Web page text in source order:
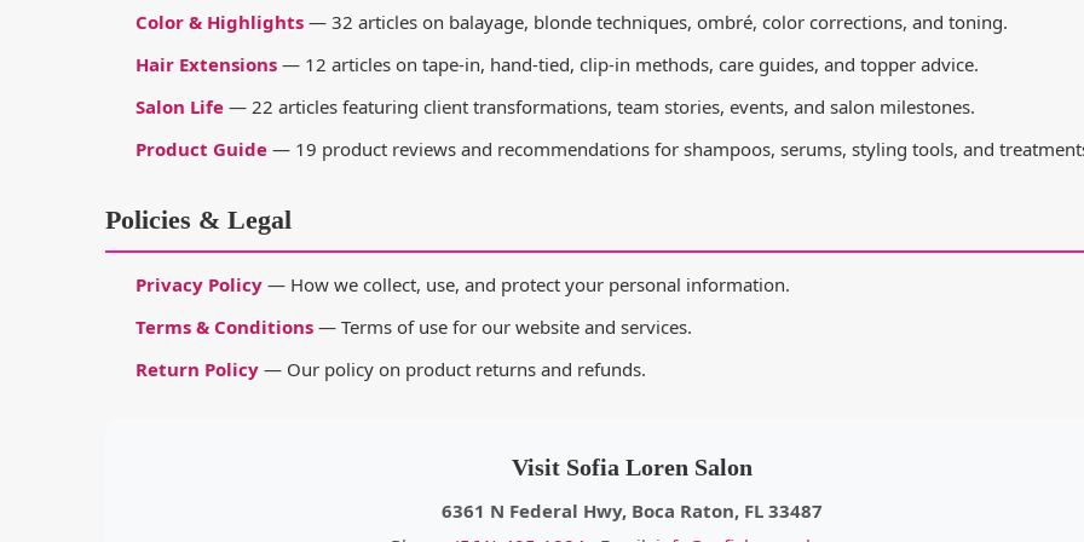
Color & Highlights — 32 articles on balayage, blonde techniques, ombré, color corrections, and toning.
Hair Extensions — 12 articles on tape-in, hand-tied, clip-in methods, care guides, and topper advice.
Salon Life — 22 articles featuring client transformations, team stories, events, and salon milestones.
Product Guide — 19 product reviews and recommendations for shampoos, serums, styling tools, and
Policies & Legal
Privacy Policy — How we collect, use, and protect your personal information.
Terms & Conditions — Terms of use for our website and services.
Return Policy — Our policy on product returns and refunds.
Visit Sofia Loren Salon
6361 N Federal Hwy, Boca Raton, FL 33487